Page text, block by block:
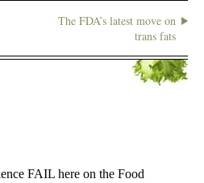
The FDA’s latest move on
trans fats